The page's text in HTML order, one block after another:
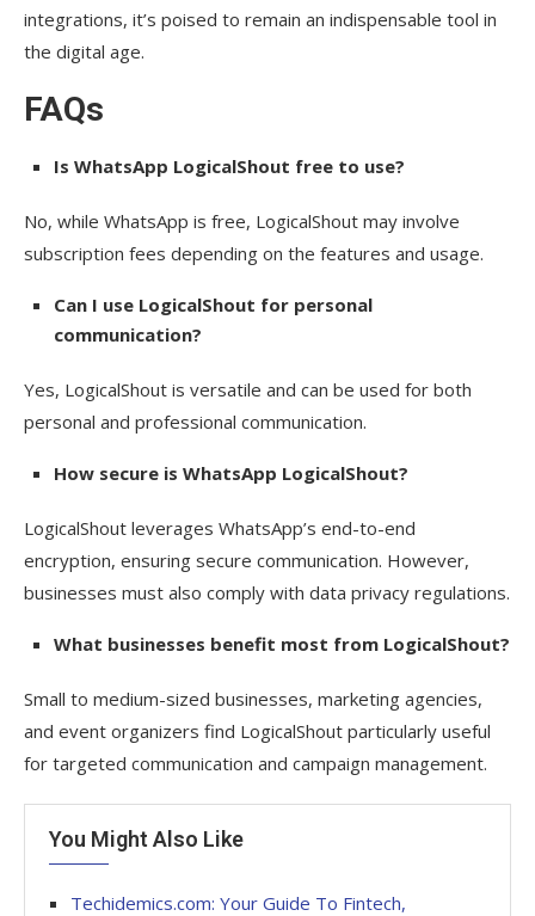
integrations, it’s poised to remain an indispensable tool in
the digital age.
FAQs
Is WhatsApp LogicalShout free to use?
No, while WhatsApp is free, LogicalShout may involve
subscription fees depending on the features and usage.
Can I use LogicalShout for personal
communication?
Yes, LogicalShout is versatile and can be used for both
personal and professional communication.
How secure is WhatsApp LogicalShout?
LogicalShout leverages WhatsApp’s end-to-end
encryption, ensuring secure communication. However,
businesses must also comply with data privacy regulations.
What businesses benefit most from LogicalShout?
Small to medium-sized businesses, marketing agencies,
and event organizers find LogicalShout particularly useful
for targeted communication and campaign management.
You Might Also Like
Techidemics.com: Your Guide To Fintech,